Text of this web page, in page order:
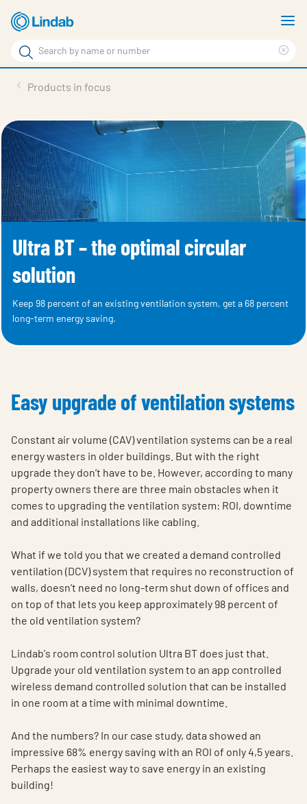
Skip
to
main
content
Search
Search
Support
Sustainability
About Us
Contact
Log in
Choose languge
United Kingdom
Products in focus
Ultra BT – the optimal circular
solution
Keep 98 percent of an existing ventilation system, get a 68 percent
long-term energy saving.
Easy upgrade of ventilation systems
Constant air volume (CAV) ventilation systems can be a real
energy wasters in older buildings. But with the right
upgrade they don’t have to be. However, according to many
property owners there are three main obstacles when it
comes to upgrading the ventilation system: ROI, downtime
and additional installations like cabling.
What if we told you that we created a demand controlled
ventilation (DCV) system that requires no reconstruction of
walls, doesn’t need no long-term shut down of offices and
on top of that lets you keep approximately 98 percent of
the old ventilation system?
Lindab's room control solution Ultra BT does just that.
Upgrade your old ventilation system to an app controlled
wireless demand controlled solution that can be installed
in one room at a time with minimal downtime.
And the numbers? In our case study, data showed an
impressive 68% energy saving with an ROI of only 4,5 years.
Perhaps the easiest way to save energy in an existing
building!